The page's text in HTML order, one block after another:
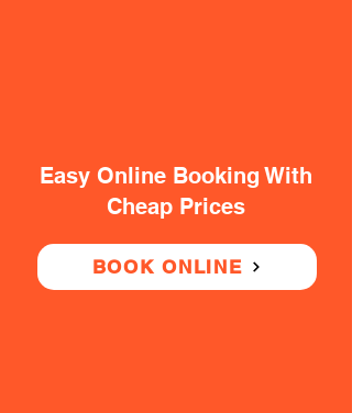
Easy Online Booking With
Cheap Prices
BOOK ONLINE